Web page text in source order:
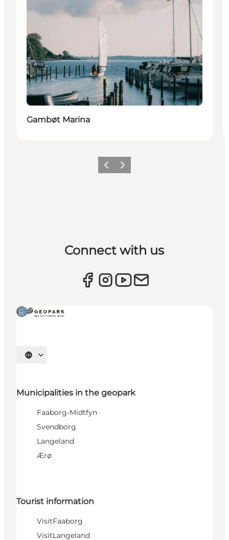
Gambøt Marina
Previous
Next
Connect with us
Select language
Municipalities in the geopark
Faaborg-Midtfyn
Svendborg
Langeland
Ærø
Tourist information
VisitFaaborg
VisitLangeland